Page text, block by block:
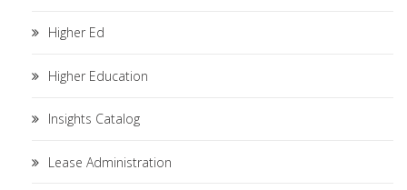
Higher Ed
Higher Education
Insights Catalog
Lease Administration